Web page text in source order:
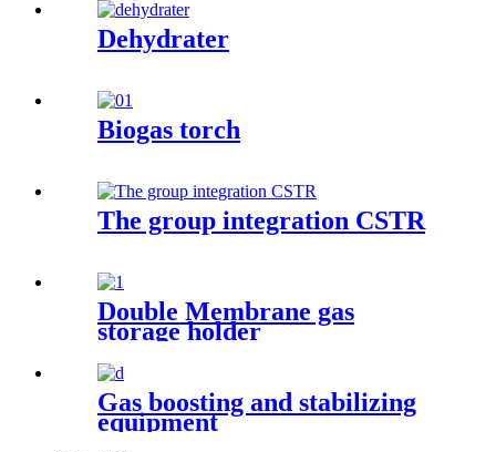
Dehydrater
Biogas torch
The group integration CSTR
Double Membrane gas
storage holder
Gas boosting and stabilizing
equipment